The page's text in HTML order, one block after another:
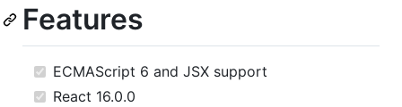
Features
ECMAScript 6 and JSX support
React 16.0.0